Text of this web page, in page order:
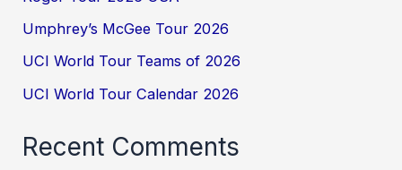
Umphrey’s McGee Tour 2026
UCI World Tour Teams of 2026
UCI World Tour Calendar 2026
Recent Comments